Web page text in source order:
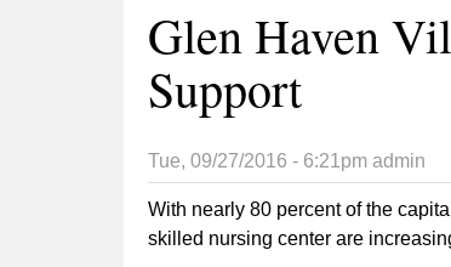
Glen Haven
Support
Tue, 09/27/2016 - 6:21pm admin
With nearly 80 percent of the
skilled nursing center are